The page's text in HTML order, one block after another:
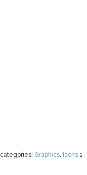
categories: Graphics, Icons 1